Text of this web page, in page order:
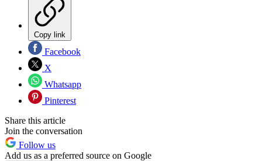
Copy link
Facebook
X
Whatsapp
Pinterest
Share this article
Join the conversation
Follow us
Add us as a preferred source on Google